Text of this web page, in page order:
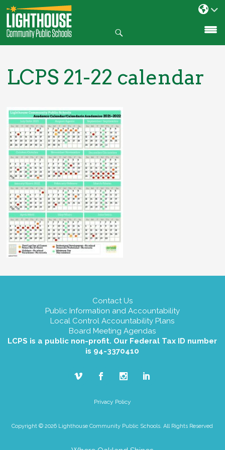
SKIP
TO
CONTENT
LCPS 21-22 calendar
Contact Us
Public Information and Accountability
Local Control Accountability Plans
Board Meeting Agendas
LCPS is a public non-profit. Our Federal Tax ID number
is 94-3370410
Privacy Policy
Copyright © 2026 Lighthouse Community Public Schools. All Rights Reserved